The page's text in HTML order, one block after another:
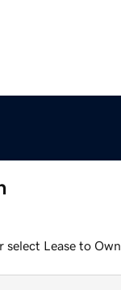
Lease to Own.